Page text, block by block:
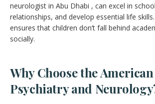
neurologist in Abu Dhabi , can excel in
relationships, and develop essential life
ensures that children don’t fall behind
socially.
Why Choose the
Psychiatry and